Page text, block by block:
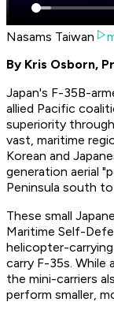
Nasams Taiwan
By Kris Osborn,
Japan's F-35B-
allied Pacific
superiority
vast, maritime
Korean and
generation aerial
Peninsula south
These small
Maritime Self-
helicopter-
carry F-35s.
the mini-carriers
perform smaller,